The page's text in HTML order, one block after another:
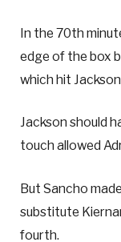
In the 70th
edge of the box
which hit
Jackson should
touch allowed
But Sancho
substitute
fourth.